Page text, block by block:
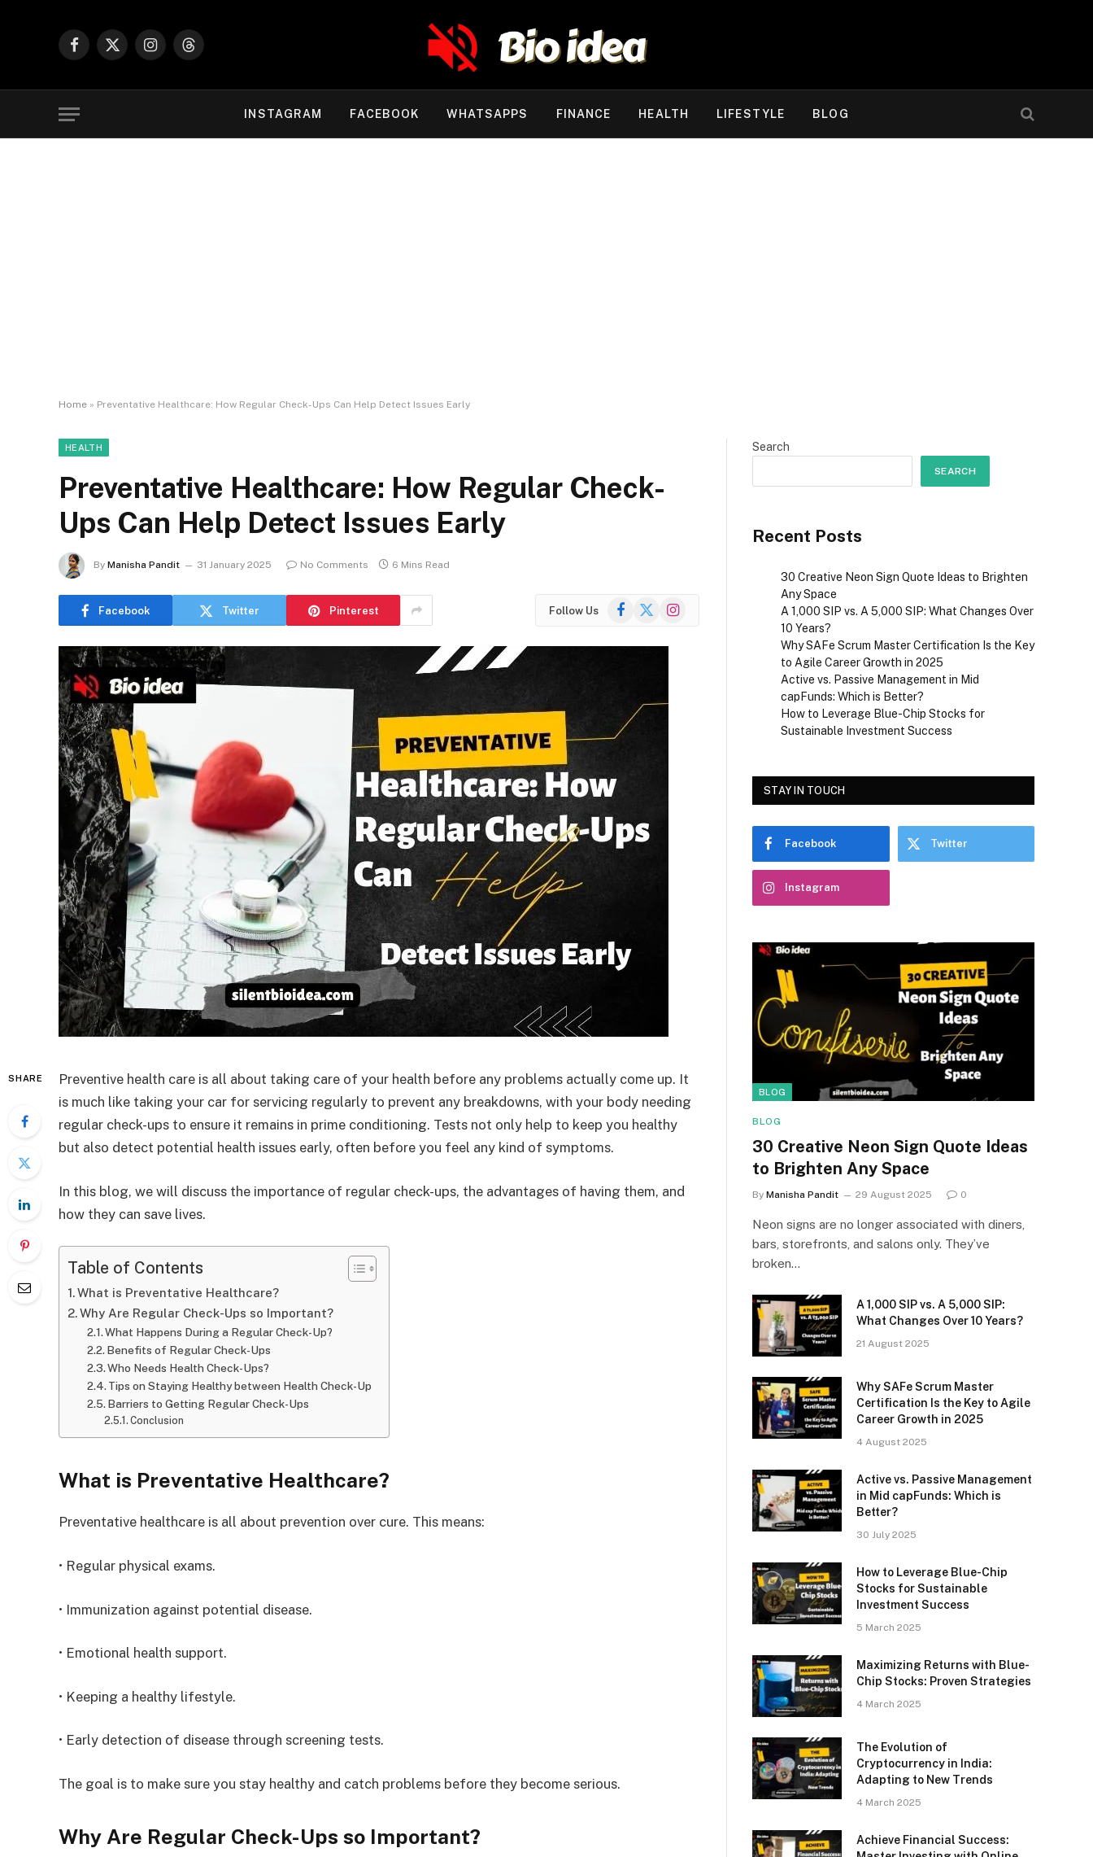
Facebook
X
InstagramThreads
INSTAGRAM FACEBOOK WHATSAPPS FINANCE HEALTH LIFESTYLE BLOG
Home » Preventative Healthcare: How Regular Check-Ups Can Help Detect Issues Early
HEALTH
Preventative Healthcare: How Regular Check-
Ups Can Help Detect Issues Early
By Manisha Pandit 31 January 2025 No Comments 6 Mins Read
Facebook Twitter Pinterest Follow Us Facebook
X
Instagram
SHARE
Preventive health care is all about taking care of your health before any problems actually come up. It
is much like taking your car for servicing regularly to prevent any breakdowns, with your body needing
regular check-ups to ensure it remains in prime conditioning. Tests not only help to keep you healthy
but also detect potential health issues early, often before you feel any kind of symptoms.
In this blog, we will discuss the importance of regular check-ups, the advantages of having them, and
how they can save lives.
Table of Contents
What is Preventative Healthcare?
Why Are Regular Check-Ups so Important?
What Happens During a Regular Check-Up?
Benefits of Regular Check-Ups
Who Needs Health Check-Ups?
Tips on Staying Healthy between Health Check-Up
Barriers to Getting Regular Check-Ups
Conclusion
What is Preventative Healthcare?
Preventative healthcare is all about prevention over cure. This means:
• Regular physical exams.
• Immunization against potential disease.
• Emotional health support.
• Keeping a healthy lifestyle.
• Early detection of disease through screening tests.
The goal is to make sure you stay healthy and catch problems before they become serious.
Why Are Regular Check-Ups so Important?
Search
SEARCH
Recent Posts
30 Creative Neon Sign Quote Ideas to Brighten
Any Space
A ₹1,000 SIP vs. A ₹5,000 SIP: What Changes Over
10 Years?
Why SAFe Scrum Master Certification Is the Key
to Agile Career Growth in 2025
Active vs. Passive Management in Mid
capFunds: Which is Better?
How to Leverage Blue-Chip Stocks for
Sustainable Investment Success
STAY IN TOUCH
Facebook Twitter
Instagram
BLOG
BLOG
30 Creative Neon Sign Quote Ideas
to Brighten Any Space
By Manisha Pandit 29 August 2025 0
Neon signs are no longer associated with diners,
bars, storefronts, and salons only. They’ve
broken…
A ₹1,000 SIP vs. A ₹5,000 SIP:
What Changes Over 10 Years?
21 August 2025
Why SAFe Scrum Master
Certification Is the Key to Agile
Career Growth in 2025
4 August 2025
Active vs. Passive Management
in Mid capFunds: Which is
Better?
30 July 2025
How to Leverage Blue-Chip
Stocks for Sustainable
Investment Success
5 March 2025
Maximizing Returns with Blue-
Chip Stocks: Proven Strategies
4 March 2025
The Evolution of
Cryptocurrency in India:
Adapting to New Trends
4 March 2025
Achieve Financial Success: